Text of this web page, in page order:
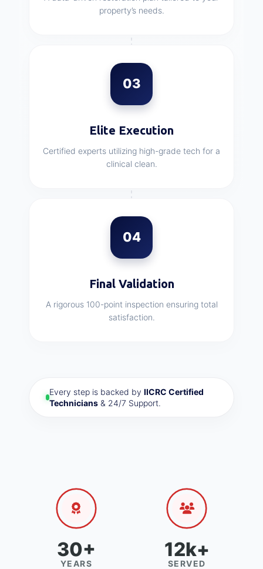
property’s needs.
03
Elite Execution
Certified experts utilizing high-grade tech for a
clinical clean.
04
Final Validation
A rigorous 100-point inspection ensuring total
satisfaction.
Every step is backed byIICRC Certified
Technicians & 24/7 Support.
30+
YEARS
12k+
SERVED